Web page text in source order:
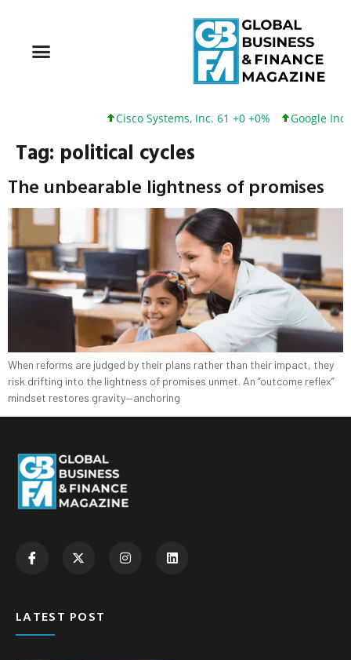
Cisco Systems, Inc. 61 +0 +0% Google Inc.
Tag: political cycles
The unbearable lightness of promises
When reforms are judged by their plans rather than their impact, they
risk drifting into the lightness of promises unmet. An “outcome reflex”
mindset restores gravity—anchoring
LATEST POST